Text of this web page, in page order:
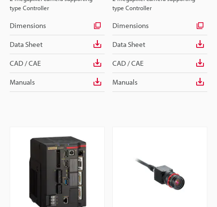
type Controller
Dimensions
Data Sheet
CAD / CAE
Manuals
type Controller
Dimensions
Data Sheet
CAD / CAE
Manuals